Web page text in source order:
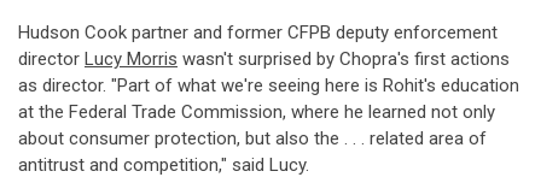
Hudson Cook partner and former CFPB deputy enforcement
director Lucy Morris wasn't surprised by Chopra's first actions
as director. "Part of what we're seeing here is Rohit's education
at the Federal Trade Commission, where he learned not only
about consumer protection, but also the . . . related area of
antitrust and competition," said Lucy.